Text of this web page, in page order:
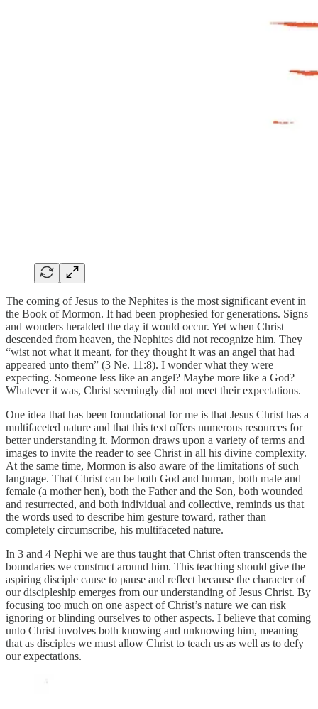
The coming of Jesus to the Nephites is the most significant event in
the Book of Mormon. It had been prophesied for generations. Signs
and wonders heralded the day it would occur. Yet when Christ
descended from heaven, the Nephites did not recognize him. They
“wist not what it meant, for they thought it was an angel that had
appeared unto them” (3 Ne. 11:8). I wonder what they were
expecting. Someone less like an angel? Maybe more like a God?
Whatever it was, Christ seemingly did not meet their expectations.
One idea that has been foundational for me is that Jesus Christ has a
multifaceted nature and that this text offers numerous resources for
better understanding it. Mormon draws upon a variety of terms and
images to invite the reader to see Christ in all his divine complexity.
At the same time, Mormon is also aware of the limitations of such
language. That Christ can be both God and human, both male and
female (a mother hen), both the Father and the Son, both wounded
and resurrected, and both individual and collective, reminds us that
the words used to describe him gesture toward, rather than
completely circumscribe, his multifaceted nature.
In 3 and 4 Nephi we are thus taught that Christ often transcends the
boundaries we construct around him. This teaching should give the
aspiring disciple cause to pause and reflect because the character of
our discipleship emerges from our understanding of Jesus Christ. By
focusing too much on one aspect of Christ’s nature we can risk
ignoring or blinding ourselves to other aspects. I believe that coming
unto Christ involves both knowing and unknowing him, meaning
that as disciples we must allow Christ to teach us as well as to defy
our expectations.